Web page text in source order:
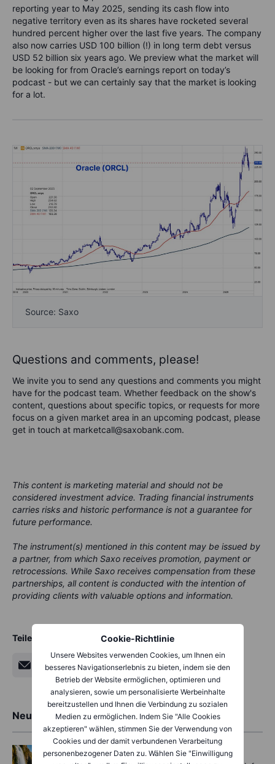
Cookie-Richtlinie
Unsere Websites verwenden Cookies, um Ihnen ein
besseres Navigationserlebnis zu bieten, indem sie den
Betrieb der Website ermöglichen, optimieren und
analysieren, sowie um personalisierte Werbeinhalte
bereitzustellen und Ihnen die Verbindung zu sozialen
Medien zu ermöglichen. Indem Sie "Alle Cookies
akzeptieren" wählen, stimmen Sie der Verwendung von
Cookies und der damit verbundenen Verarbeitung
personenbezogener Daten zu. Wählen Sie "Einwilligung
reporting year to May 2025, sending its cash flow into
negative territory even as its shares have rocketed several
hundred percent higher over the last five years. The company
also now carries USD 100 billion (!) in long term debt versus
USD 52 billion six years ago. We preview what the market will
be looking for from Oracle’s earnings report on today’s
podcast - but we can certainly say that the market is looking
for a lot.
Source: Saxo
Questions and comments, please!
We invite you to send any questions and comments you might
have for the podcast team. Whether feedback on the show's
content, questions about specific topics, or requests for more
focus on a given market area in an upcoming podcast, please
get in touch at marketcall@saxobank.com.
This content is marketing material and should not be
considered investment advice. Trading financial instruments
carries risks and historic performance is not a guarantee for
future performance.
The instrument(s) mentioned in this content may be issued by
a partner, from which Saxo receives promotion, payment or
retrocessions. While Saxo receives compensation from these
partnerships, all content is conducted with the intention of
providing clients with valuable options and information.
Teilen
Neueste Markteinblicke
Options
2026-08-07 11:30:00